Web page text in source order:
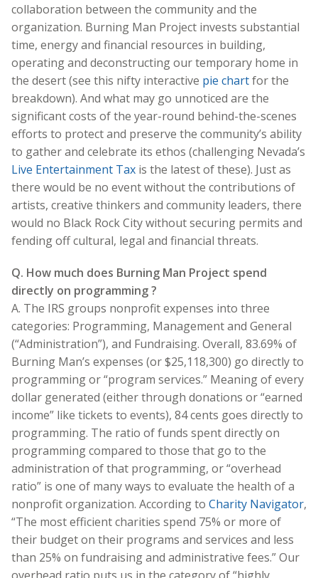
collaboration between the community and the
organization. Burning Man Project invests substantial
time, energy and financial resources in building,
operating and deconstructing our temporary home in
the desert (see this nifty interactive pie chartfor the
breakdown). And what may go unnoticed are the
significant costs of the year-round behind-the-scenes
efforts to protect and preserve the community’s ability
to gather and celebrate its ethos (challenging Nevada’s
Live Entertainment Tax is the latest of these). Just as
there would be no event without the contributions of
artists, creative thinkers and community leaders, there
would no Black Rock City without securing permits and
fending off cultural, legal and financial threats.
Q. How much does Burning Man Project spend
directly on programming ?
A. The IRS groups nonprofit expenses into three
categories: Programming, Management and General
(“Administration”), and Fundraising. Overall, 83.69% of
Burning Man’s expenses (or $25,118,300) go directly to
programming or “program services.” Meaning of every
dollar generated (either through donations or “earned
income” like tickets to events), 84 cents goes directly to
programming. The ratio of funds spent directly on
programming compared to those that go to the
administration of that programming, or “overhead
ratio” is one of many ways to evaluate the health of a
nonprofit organization. According to Charity Navigator,
“The most efficient charities spend 75% or more of
their budget on their programs and services and less
than 25% on fundraising and administrative fees.” Our